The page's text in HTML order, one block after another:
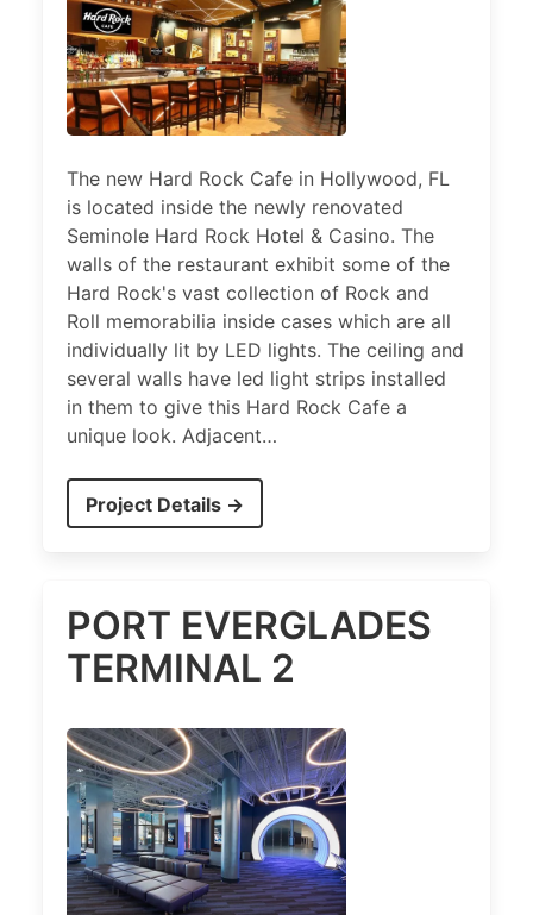
The new Hard Rock Cafe in Hollywood, FL
is located inside the newly renovated
Seminole Hard Rock Hotel & Casino. The
walls of the restaurant exhibit some of the
Hard Rock's vast collection of Rock and
Roll memorabilia inside cases which are all
individually lit by LED lights. The ceiling and
several walls have led light strips installed
in them to give this Hard Rock Cafe a
unique look. Adjacent…
Project Details →
PORT EVERGLADES
TERMINAL 2